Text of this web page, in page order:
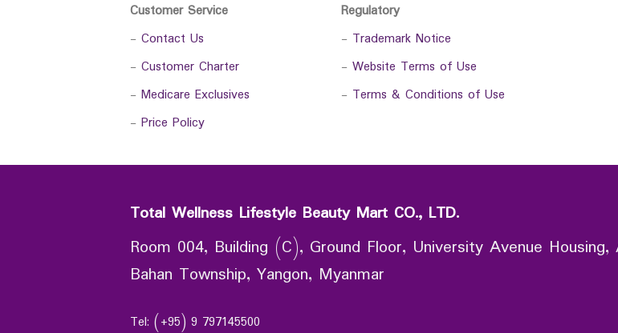
Customer Service
- Contact Us
- Customer Charter
- Medicare Exclusives
- Price Policy
Regulatory
- Trademark Notice
- Website Terms of Use
- Terms & Conditions of Use
Total Wellness Lifestyle Beauty Mart CO., LTD.
Room 004, Building (C), Ground Floor, University Avenue
Bahan Township, Yangon, Myanmar
Tel: (+95) 9 797145500